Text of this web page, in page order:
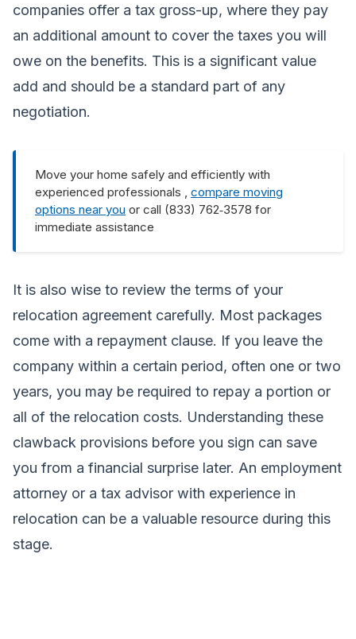
companies offer a tax gross-up, where they pay
an additional amount to cover the taxes you will
owe on the benefits. This is a significant value
add and should be a standard part of any
negotiation.
Move your home safely and efficiently with
experienced professionals , compare moving
options near you or call (833) 762‑3578 for
immediate assistance
It is also wise to review the terms of your
relocation agreement carefully. Most packages
come with a repayment clause. If you leave the
company within a certain period, often one or two
years, you may be required to repay a portion or
all of the relocation costs. Understanding these
clawback provisions before you sign can save
you from a financial surprise later. An employment
attorney or a tax advisor with experience in
relocation can be a valuable resource during this
stage.